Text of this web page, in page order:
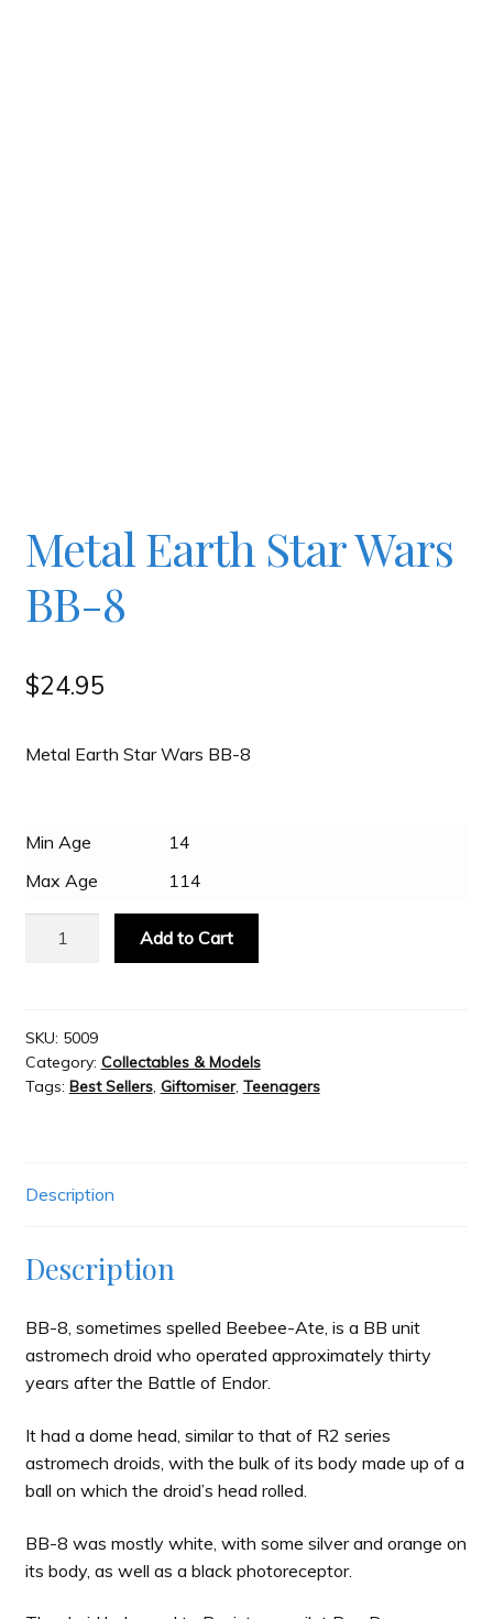
Metal Earth Star Wars
BB-8
$24.95
Metal Earth Star Wars BB-8
Min Age
14
Max Age
114
BB-
8
quantity
Add to Cart
SKU: 5009
Category: Collectables & Models
Tags: Best Sellers, Giftomiser, Teenagers
Description
Description
BB-8, sometimes spelled Beebee-Ate, is a BB unit
astromech droid who operated approximately thirty
years after the Battle of Endor.
It had a dome head, similar to that of R2 series
astromech droids, with the bulk of its body made up of a
ball on which the droid’s head rolled.
BB-8 was mostly white, with some silver and orange on
its body, as well as a black photoreceptor.